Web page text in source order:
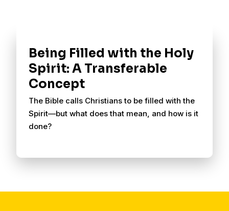
Being Filled with the Holy
Spirit: A Transferable
Concept
The Bible calls Christians to be filled with the
Spirit—but what does that mean, and how is it
done?